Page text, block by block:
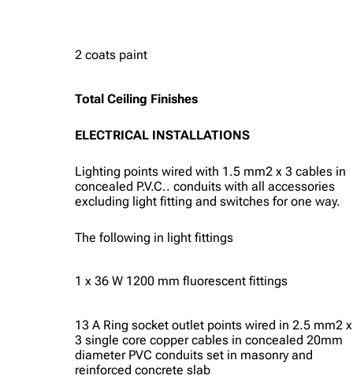
2 coats paint
Total Ceiling Finishes
ELECTRICAL INSTALLATIONS
Lighting points wired with 1.5 mm2 x 3 cables in
concealed P.V.C.. conduits with all accessories
excluding light fitting and switches for one way.
The following in light fittings
1 x 36 W 1200 mm fluorescent fittings
13 A Ring socket outlet points wired in 2.5 mm2 x
3 single core copper cables in concealed 20mm
diameter PVC conduits set in masonry and
reinforced concrete slab